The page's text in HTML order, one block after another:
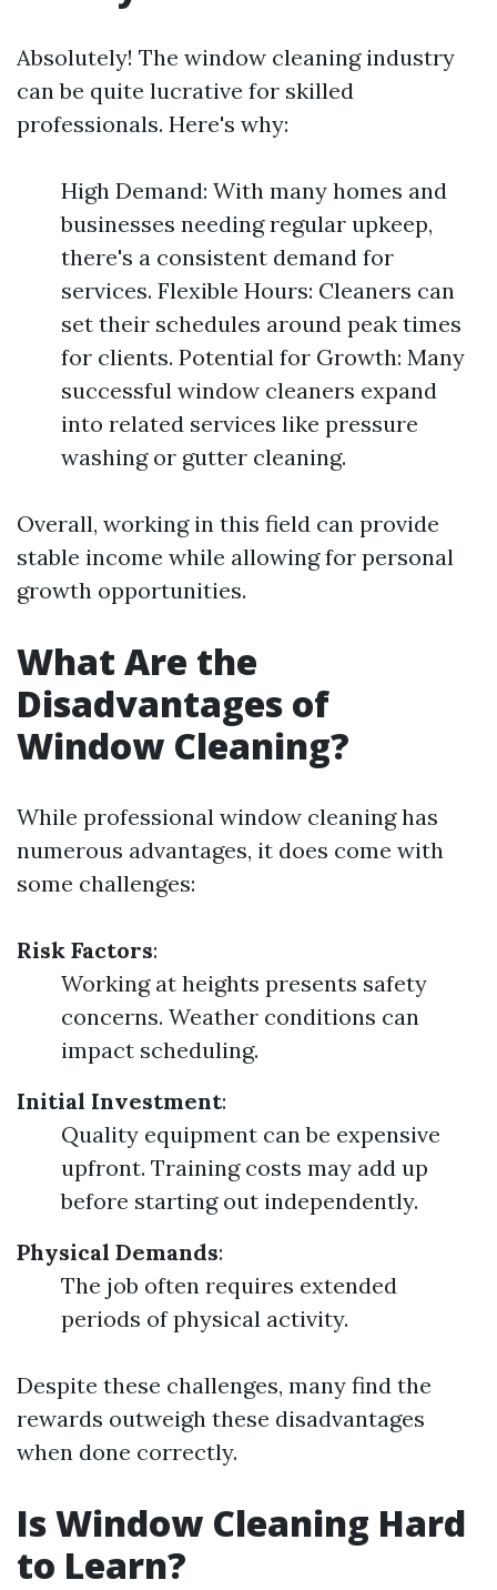
Absolutely! The window cleaning industry
can be quite lucrative for skilled
professionals. Here's why:
High Demand: With many homes and
businesses needing regular upkeep,
there's a consistent demand for
services. Flexible Hours: Cleaners can
set their schedules around peak times
for clients. Potential for Growth: Many
successful window cleaners expand
into related services like pressure
washing or gutter cleaning.
Overall, working in this field can provide
stable income while allowing for personal
growth opportunities.
What Are the
Disadvantages of
Window Cleaning?
While professional window cleaning has
numerous advantages, it does come with
some challenges:
Risk Factors:
Working at heights presents safety
concerns. Weather conditions can
impact scheduling.
Initial Investment:
Quality equipment can be expensive
upfront. Training costs may add up
before starting out independently.
Physical Demands:
The job often requires extended
periods of physical activity.
Despite these challenges, many find the
rewards outweigh these disadvantages
when done correctly.
Is Window Cleaning Hard
to Learn?